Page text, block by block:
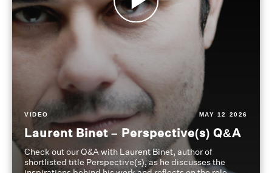
VIDEO MAY 12 2026
Laurent Binet – Perspective(s) Q&A
Check out our Q&A with Laurent Binet, author of
shortlisted title Perspective(s), as he discusses the